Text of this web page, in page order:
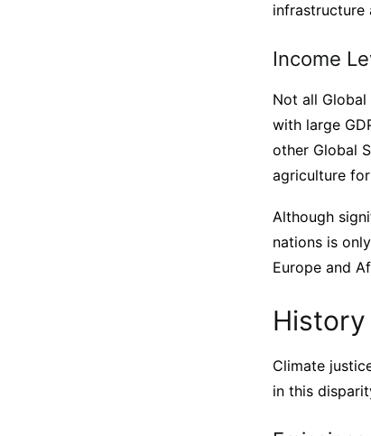
infrastructure
Income
Not all
with large
other Global
agriculture
Although
nations is
Europe and
Climate
in this